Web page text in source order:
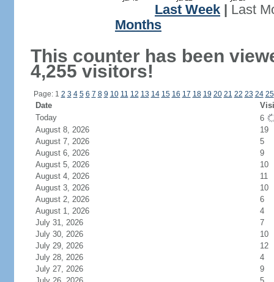
Last Week
Last
Months
This counter has been
4,255 visitors!
Page: 1 2 3 4 5 6 7 8 9 10 11 12 13 14 15 16 17 18 19 20 21 22 23 24 25
Date
Today
6
August 8, 2026
19
August 7, 2026
5
August 6, 2026
9
August 5, 2026
10
August 4, 2026
11
August 3, 2026
10
August 2, 2026
6
August 1, 2026
4
July 31, 2026
7
July 30, 2026
10
July 29, 2026
12
July 28, 2026
4
July 27, 2026
9